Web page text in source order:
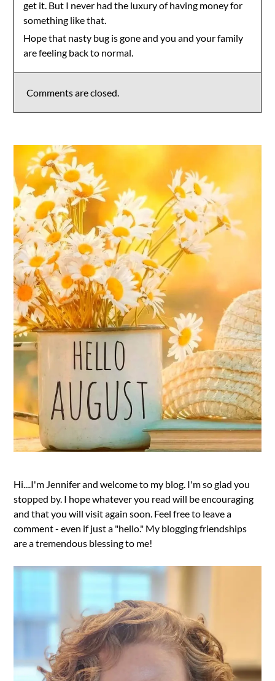
get it. But I never had the luxury of having money for
something like that.
Hope that nasty bug is gone and you and your family
are feeling back to normal.
Comments are closed.
Hi....I'm Jennifer and welcome to my blog. I'm so glad you
stopped by. I hope whatever you read will be encouraging
and that you will visit again soon. Feel free to leave a
comment - even if just a "hello." My blogging friendships
are a tremendous blessing to me!